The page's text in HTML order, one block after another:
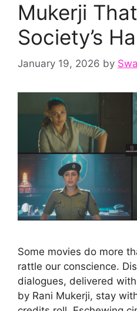
Mukerji
Society’s
January 19, 2026 by
Some movies do more
rattle our conscience.
dialogues, delivered
by Rani Mukerji, stay